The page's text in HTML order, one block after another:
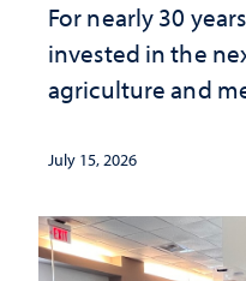
For nearly 30
invested in the
agriculture and
July 15, 2026